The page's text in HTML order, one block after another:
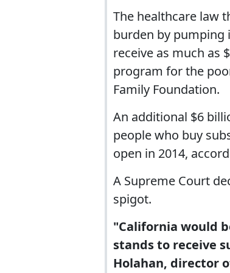
The healthcare law
burden by pumping
receive as much as
program for the
Family Foundation.
An additional $6
people who buy
open in 2014,
A Supreme Court
spigot.
"California would
stands to receive
Holahan, director